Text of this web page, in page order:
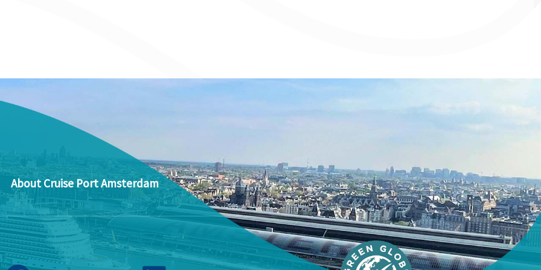
About Cruise Port Amsterdam